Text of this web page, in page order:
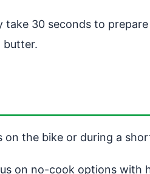
30 seconds to
butter.
on the bike or during a
on no-cook options with